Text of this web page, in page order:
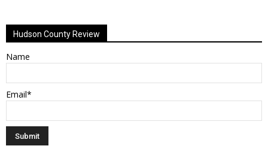
Hudson County Review
Name
Email*